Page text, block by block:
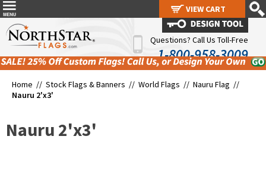
Questions? Call Us Toll-Free
1-800-958-3009
Home // Stock Flags & Banners // World Flags // Nauru Flag //
Nauru 2'x3'
Nauru 2'x3'
VIEW CART